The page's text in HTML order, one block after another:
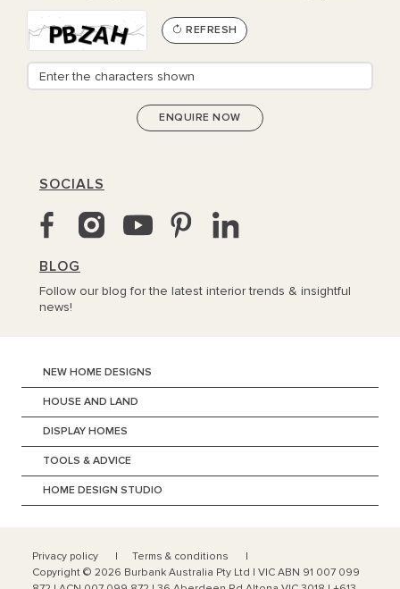
REFRESH
SOCIALS
BLOG
Follow our blog for the latest interior trends & insightful
news!
NEW HOME DESIGNS
HOUSE AND LAND
DISPLAY HOMES
TOOLS & ADVICE
HOME DESIGN STUDIO
Privacy policy
Terms & conditions
Copyright © 2026 Burbank Australia Pty Ltd | VIC ABN 91 007 099